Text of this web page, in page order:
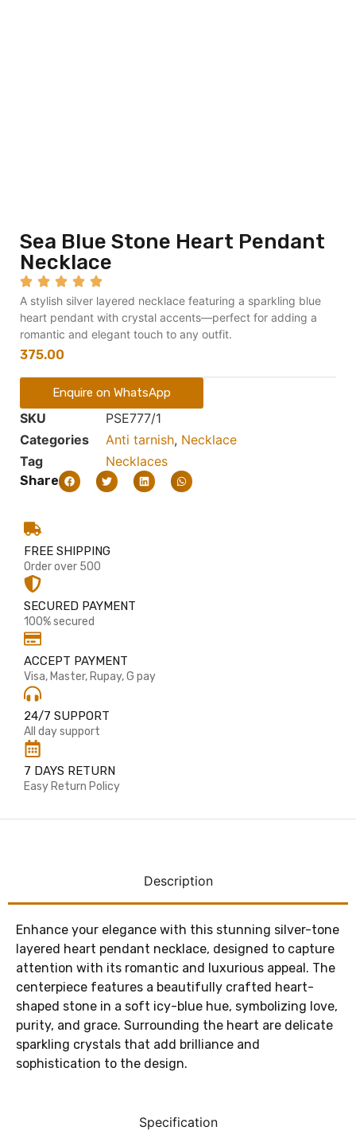
Sea Blue Stone Heart Pendant
Necklace
A stylish silver layered necklace featuring a sparkling blue
heart pendant with crystal accents—perfect for adding a
romantic and elegant touch to any outfit.
375.00
Enquire on WhatsApp
SKU
PSE777/1
Categories
Anti tarnish, Necklace
Tag
Necklaces
Share
FREE SHIPPING
Order over 500
SECURED PAYMENT
100% secured
ACCEPT PAYMENT
Visa, Master, Rupay, G pay
24/7 SUPPORT
All day support
7 DAYS RETURN
Easy Return Policy
Description
Specification
Enhance your elegance with this stunning silver-tone
layered heart pendant necklace, designed to capture
attention with its romantic and luxurious appeal. The
centerpiece features a beautifully crafted heart-
shaped stone in a soft icy-blue hue, symbolizing love,
purity, and grace. Surrounding the heart are delicate
sparkling crystals that add brilliance and
sophistication to the design.